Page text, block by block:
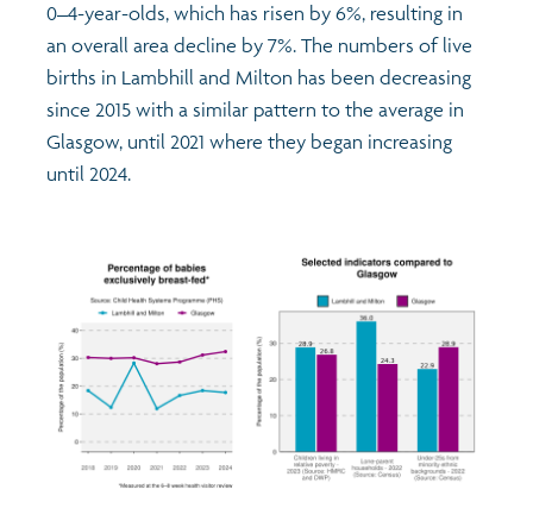
0–4-year-olds, which has risen by 6%, resulting in
an overall area decline by 7%. The numbers of live
births in Lambhill and Milton has been decreasing
since 2015 with a similar pattern to the average in
Glasgow, until 2021 where they began increasing
until 2024.